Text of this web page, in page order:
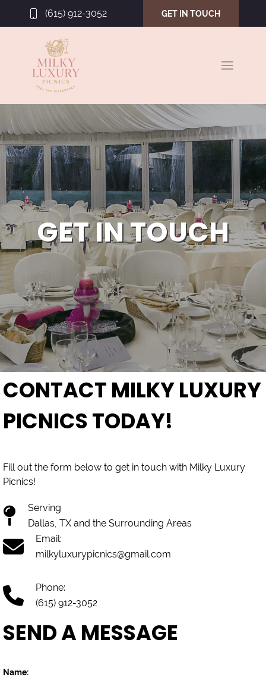
(615) 912-3052 GET IN TOUCH
GET IN TOUCH
CONTACT MILKY LUXURY
PICNICS TODAY!
Fill out the form below to get in touch with Milky Luxury
Picnics!
Serving
Dallas, TX and the Surrounding Areas
Email:
milkyluxurypicnics@gmail.com
Phone:
(615) 912-3052
SEND A MESSAGE
Name: